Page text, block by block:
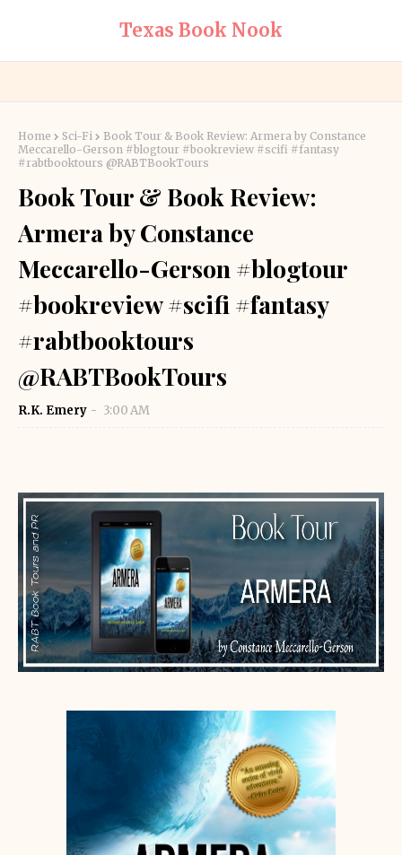
Texas Book Nook
Home Sci-Fi
Book Tour & Book Review: Armera by Constance
Meccarello-Gerson #blogtour #bookreview #scifi #fantasy
#rabtbooktours @RABTBookTours
Book Tour & Book Review:
Armera by Constance
Meccarello-Gerson #blogtour
#bookreview #scifi #fantasy
#rabtbooktours
@RABTBookTours
R.K. Emery 3:00 AM